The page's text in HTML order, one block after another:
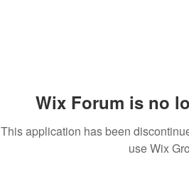
Wix Forum is no
This application has been
use Wix